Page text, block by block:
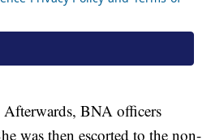
Afterwards, BNA officers
was then escorted to the non-